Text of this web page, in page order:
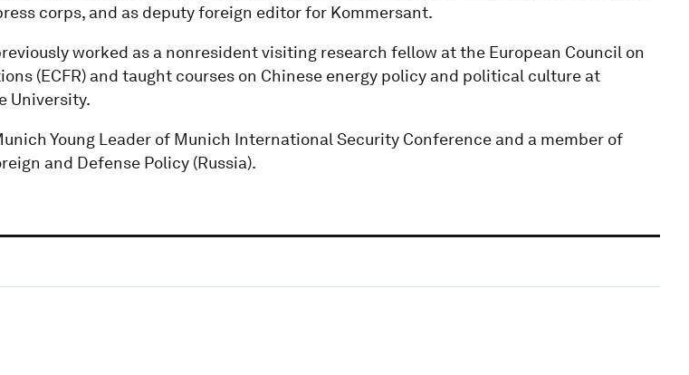
corps, and as deputy foreign editor for Kommersant.
worked as a nonresident visiting research fellow at the European Council on
(ECFR) and taught courses on Chinese energy policy and political culture at
University.
Young Leader of Munich International Security Conference and a member of
and Defense Policy (Russia).